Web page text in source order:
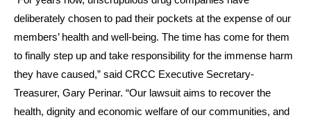
deliberately chosen to pad their pockets at the expense of our
members’ health and well-being. The time has come for them
to finally step up and take responsibility for the immense harm
they have caused,” said CRCC Executive Secretary-
Treasurer, Gary Perinar. “Our lawsuit aims to recover the
health, dignity and economic welfare of our communities, and